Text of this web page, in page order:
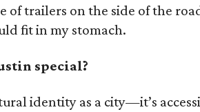
trailers on the side of the
fit in my stomach.
special?
identity as a city—it’s